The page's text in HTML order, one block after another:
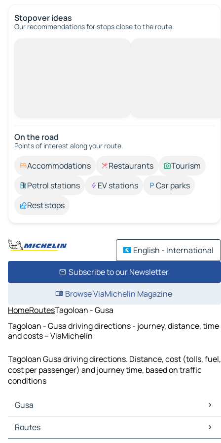
Stopover ideas
Our recommendations for stops close to the route.
On the road
Points of interest along your route.
Accommodations Restaurants
Tourism
Petrol stations
EV stations
Car parks
Rest stops
English - International
Subscribe to our Newsletter
Browse ViaMichelin Magazine
HomeRoutesTagoloan - Gusa
Tagoloan - Gusa driving directions - journey, distance, time
and costs – ViaMichelin
Tagoloan Gusa driving directions. Distance, cost (tolls, fuel,
cost per passenger) and journey time, based on traffic
conditions
Gusa
Gusa Maps
Gusa Traffic
Routes